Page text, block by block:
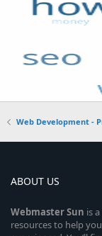
Web Development -
ABOUT US
WebmasterSun is
resources to help